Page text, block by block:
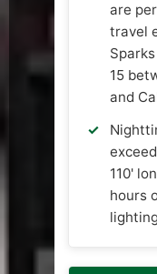
are
travel
15
and
110'
hours